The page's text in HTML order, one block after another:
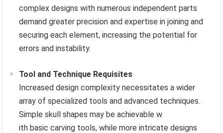
complex designs with numerous independent parts
demand greater precision and expertise in joining and
securing each element, increasing the potential for
errors and instability.
Tool and Technique Requisites
Increased design complexity necessitates a wider
array of specialized tools and advanced techniques.
Simple skull shapes may be achievable w
ith basic carving tools, while more intricate designs